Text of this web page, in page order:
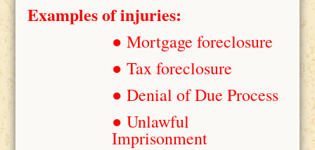
Examples of injuries:
● Mortgage foreclosure
● Tax foreclosure
● Denial of Due Process
● Unlawful
Imprisonment